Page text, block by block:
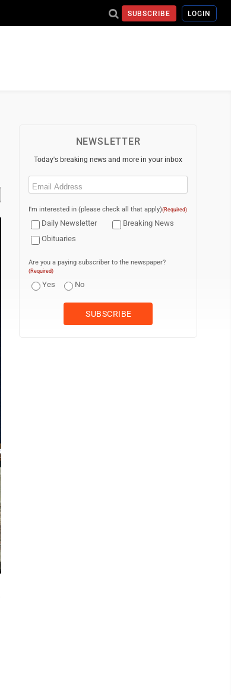
SUBSCRIBE LOGIN
NEWSLETTER
Today's breaking news and more in your inbox
Email
I'm interested in (please check all that apply)(Required)
Daily Newsletter
Breaking News
Obituaries
Are you a paying subscriber to the newspaper?
(Required)
Yes No